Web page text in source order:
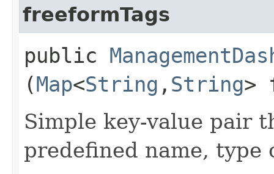
freeformTags
public
(Map<String ,​ String>
Simple key-value pair
predefined name, type